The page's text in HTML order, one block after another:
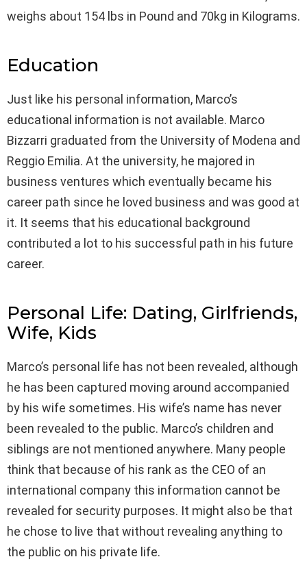
weighs about 154 lbs in Pound and 70kg in Kilograms.
Education
Just like his personal information, Marco’s
educational information is not available. Marco
Bizzarri graduated from the University of Modena and
Reggio Emilia. At the university, he majored in
business ventures which eventually became his
career path since he loved business and was good at
it. It seems that his educational background
contributed a lot to his successful path in his future
career.
Personal Life: Dating, Girlfriends,
Wife, Kids
Marco’s personal life has not been revealed, although
he has been captured moving around accompanied
by his wife sometimes. His wife’s name has never
been revealed to the public. Marco’s children and
siblings are not mentioned anywhere. Many people
think that because of his rank as the CEO of an
international company this information cannot be
revealed for security purposes. It might also be that
he chose to live that without revealing anything to
the public on his private life.